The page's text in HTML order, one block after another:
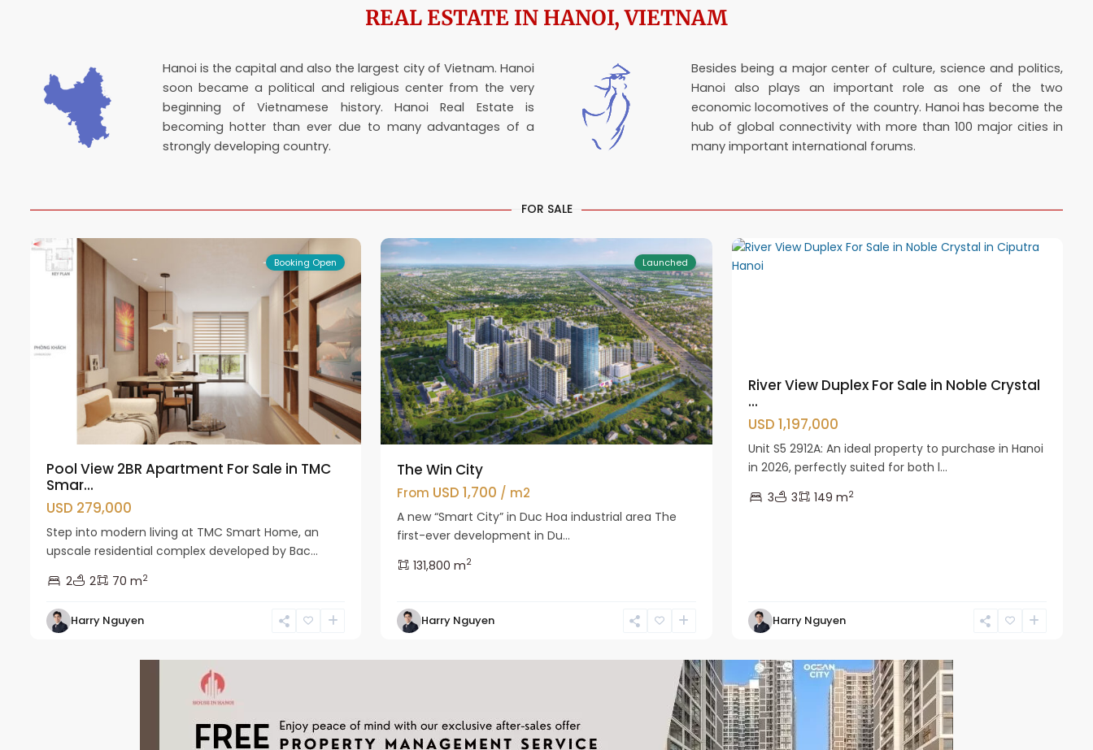
REAL ESTATE IN HANOI, VIETNAM
Hanoi is the capital and also the largest city of Vietnam. Hanoi
soon became a political and religious center from the very
beginning of Vietnamese history. Hanoi Real Estate is
becoming hotter than ever due to many advantages of a
strongly developing country.
Besides being a major center of culture, science and politics,
Hanoi also plays an important role as one of the two
economic locomotives of the country. Hanoi has become the
hub of global connectivity with more than 100 major cities in
many important international forums.
FOR SALE
Booking Open
Pool View 2BR Apartment For Sale in TMC
Smar...
USD 279,000
Step into modern living at TMC Smart Home, an
upscale residential complex developed by Bac...
2
2 70 m2
Harry Nguyen
Launched
The Win City
From USD 1,700 / m2
A new “Smart City” in Duc Hoa industrial area The
first-ever development in Du...
131,800 m2
Harry Nguyen
Ciputra
River View Duplex For Sale in Noble Crystal
...
USD 1,197,000
Unit S5 2912A: An ideal property to purchase in Hanoi
in 2026, perfectly suited for both l...
3
3 149 m2
Harry Nguyen